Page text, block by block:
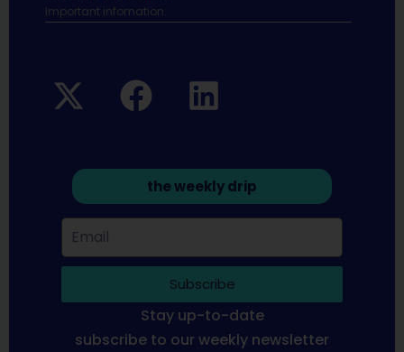
Important infomation.
the weekly drip
Subscribe
Stay up-to-date
subscribe to our weekly newsletter